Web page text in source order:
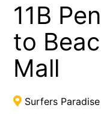
11B
to
Mall
Surfers Paradise